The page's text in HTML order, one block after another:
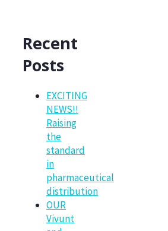
Recent
Posts
EXCITING
NEWS!!
Raising
the
standard
in
pharmaceutical
distribution
OUR
Vivunt